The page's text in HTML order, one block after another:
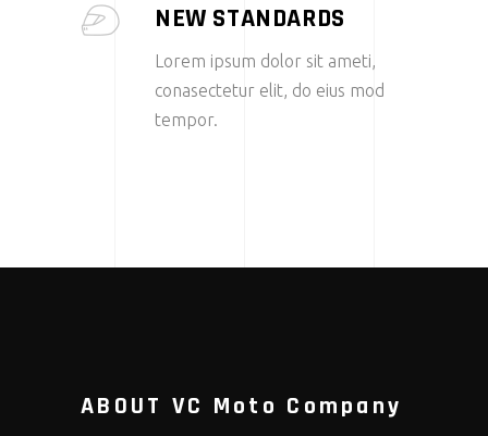
NEW STANDARDS
Lorem ipsum dolor sit ameti,
conasectetur elit, do eius mod
tempor.
ABOUT VC Moto Company